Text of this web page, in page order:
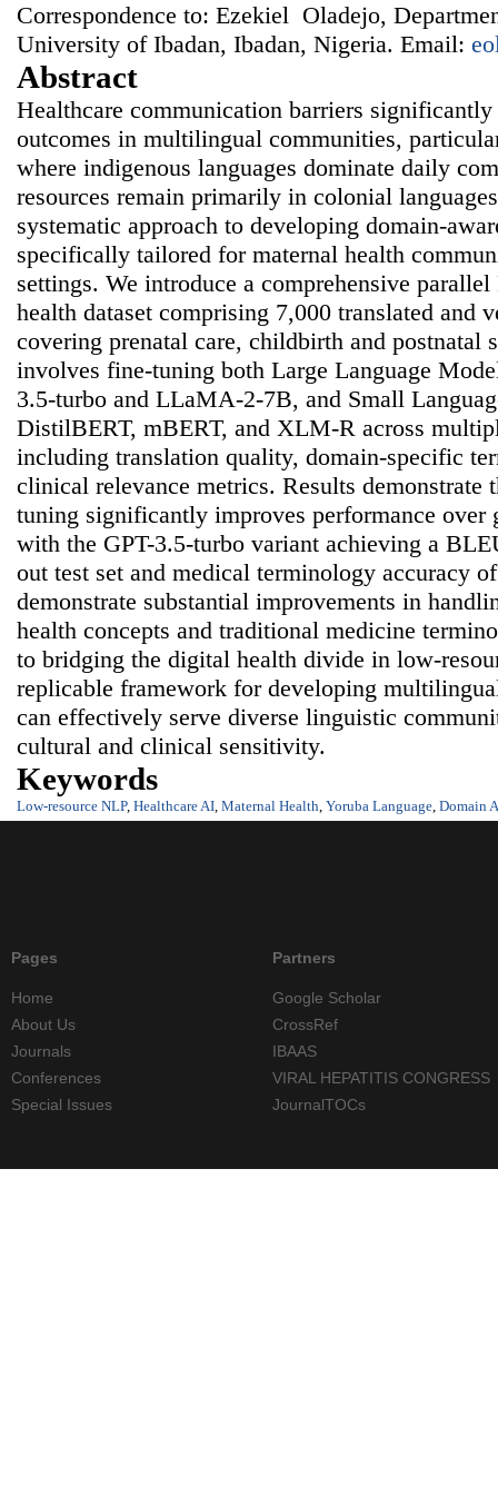
Correspondence to: Ezekiel Oladejo,
University of Ibadan, Ibadan, Nigeria. Email:
Abstract
Healthcare communication barriers
outcomes in multilingual communities,
where indigenous languages dominate daily
resources remain primarily in colonial
systematic approach to developing domain-
specifically tailored for maternal health
settings. We introduce a comprehensive
health dataset comprising 7,000 translated and
covering prenatal care, childbirth and postnatal
involves fine-tuning both Large Language
3.5-turbo and LLaMA-2-7B, and Small
DistilBERT, mBERT, and XLM-R across
including translation quality, domain-specific
clinical relevance metrics. Results demonstrate
tuning significantly improves performance over
with the GPT-3.5-turbo variant achieving a
out test set and medical terminology accuracy
demonstrate substantial improvements in
health concepts and traditional medicine
to bridging the digital health divide in low-
replicable framework for developing
can effectively serve diverse linguistic
cultural and clinical sensitivity.
Keywords
Low-resource NLP, Healthcare AI, Maternal Health, Yoruba Language, Domain
Pages
Home
About Us
Journals
Conferences
Special Issues
Partners
Google Scholar
CrossRef
IBAAS
VIRAL HEPATITIS CONGRESS
JournalTOCs